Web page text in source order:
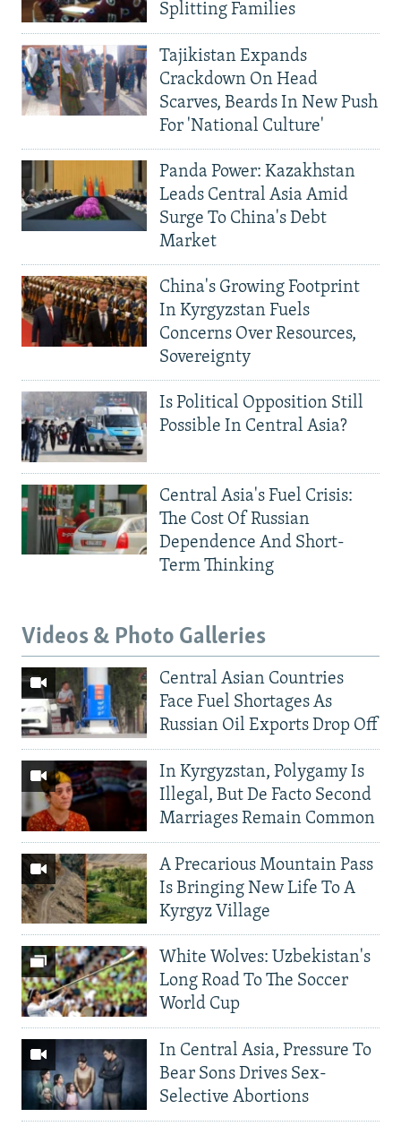
Splitting Families
Tajikistan Expands
Crackdown On Head
Scarves, Beards In New Push
For 'National Culture'
Panda Power: Kazakhstan
Leads Central Asia Amid
Surge To China's Debt
Market
China's Growing Footprint
In Kyrgyzstan Fuels
Concerns Over Resources,
Sovereignty
Is Political Opposition Still
Possible In Central Asia?
Central Asia's Fuel Crisis:
The Cost Of Russian
Dependence And Short-
Term Thinking
Videos & Photo Galleries
Central Asian Countries
Face Fuel Shortages As
Russian Oil Exports Drop Off
In Kyrgyzstan, Polygamy Is
Illegal, But De Facto Second
Marriages Remain Common
A Precarious Mountain Pass
Is Bringing New Life To A
Kyrgyz Village
White Wolves: Uzbekistan's
Long Road To The Soccer
World Cup
In Central Asia, Pressure To
Bear Sons Drives Sex-
Selective Abortions